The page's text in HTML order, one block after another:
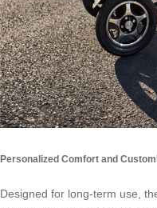
Personalized Comfort and
Designed for long-term use,